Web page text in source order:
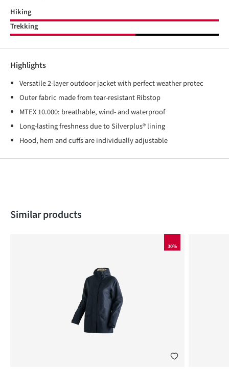
Hiking
Trekking
Highlights
Versatile 2-layer outdoor jacket with perfect weather protec
Outer fabric made from tear-resistant Ribstop
MTEX 10.000: breathable, wind- and waterproof
Long-lasting freshness due to Silverplus® lining
Hood, hem and cuffs are individually adjustable
Skip product gallery
Similar products
30%